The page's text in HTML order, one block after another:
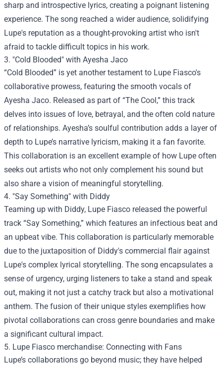
sharp and introspective lyrics, creating a poignant listening
experience. The song reached a wider audience, solidifying
Lupe's reputation as a thought-provoking artist who isn't
afraid to tackle difficult topics in his work.
3. "Cold Blooded" with Ayesha Jaco
“Cold Blooded” is yet another testament to Lupe Fiasco's
collaborative prowess, featuring the smooth vocals of
Ayesha Jaco. Released as part of “The Cool,” this track
delves into issues of love, betrayal, and the often cold nature
of relationships. Ayesha’s soulful contribution adds a layer of
depth to Lupe’s narrative lyricism, making it a fan favorite.
This collaboration is an excellent example of how Lupe often
seeks out artists who not only complement his sound but
also share a vision of meaningful storytelling.
4. "Say Something" with Diddy
Teaming up with Diddy, Lupe Fiasco released the powerful
track “Say Something,” which features an infectious beat and
an upbeat vibe. This collaboration is particularly memorable
due to the juxtaposition of Diddy's commercial flair against
Lupe's complex lyrical storytelling. The song encapsulates a
sense of urgency, urging listeners to take a stand and speak
out, making it not just a catchy track but also a motivational
anthem. The fusion of their unique styles exemplifies how
pivotal collaborations can cross genre boundaries and make
a significant cultural impact.
5. Lupe Fiasco merchandise: Connecting with Fans
Lupe’s collaborations go beyond music; they have helped